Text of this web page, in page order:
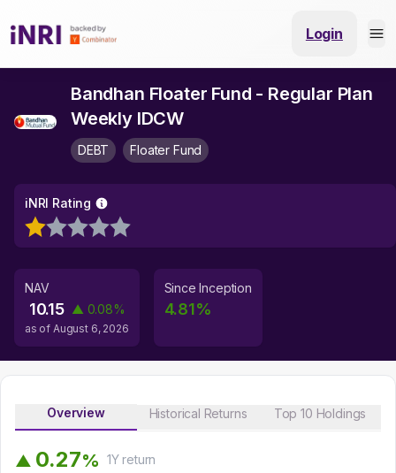
Login
Bandhan Floater Fund - Regular Plan
Weekly IDCW
DEBT Floater Fund
iNRI Rating
NAV
10.15 ▲ 0.08%
as of August 6, 2026
Since Inception
4.81%
Overview Historical Returns Top 10 Holdings
▲ 0.27% 1Yreturn